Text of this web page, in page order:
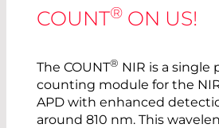
COUNT® ON US!
The COUNT® NIR is a single
counting module for the
APD with enhanced
around 810 nm. This